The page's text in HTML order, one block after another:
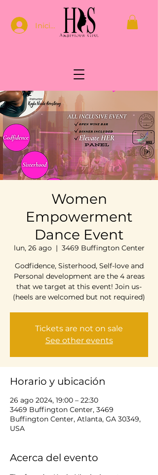
Iniciar sesión
Women
Empowerment
Dance Event
lun, 26 ago
  |
3469 Buffington Center
Godfidence, Sisterhood, Self-love and
Personal development are the 4 areas
that we target at this event! Join us-
(heels are welcomed but not required)
Tickets are not on sale
See other events
Horario y ubicación
26 ago 2024, 19:00 – 22:30
3469 Buffington Center, 3469
Buffington Center, Atlanta, GA 30349,
USA
Acerca del evento